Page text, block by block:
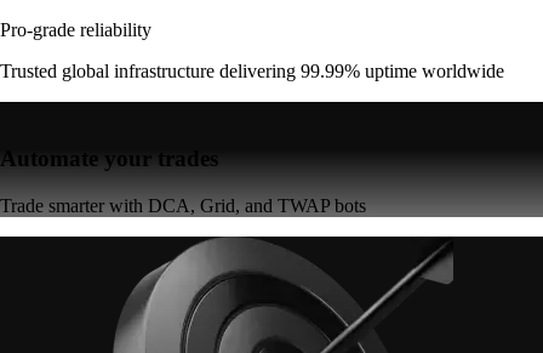
Pro-grade reliability
Trusted global infrastructure delivering 99.99% uptime worldwide
Automate your trades
Trade smarter with DCA, Grid, and TWAP bots